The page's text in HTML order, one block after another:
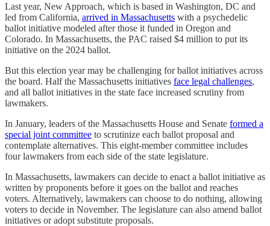
Last year, New Approach, which is based in Washington, DC and
led from California, arrived in Massachusetts with a psychedelic
ballot initiative modeled after those it funded in Oregon and
Colorado. In Massachusetts, the PAC raised $4 million to put its
initiative on the 2024 ballot.
But this election year may be challenging for ballot initiatives across
the board. Half the Massachusetts initiatives face legal challenges,
and all ballot initiatives in the state face increased scrutiny from
lawmakers.
In January, leaders of the Massachusetts House and Senate formed a
special joint committee to scrutinize each ballot proposal and
contemplate alternatives. This eight-member committee includes
four lawmakers from each side of the state legislature.
In Massachusetts, lawmakers can decide to enact a ballot initiative as
written by proponents before it goes on the ballot and reaches
voters. Alternatively, lawmakers can choose to do nothing, allowing
voters to decide in November. The legislature can also amend ballot
initiatives or adopt substitute proposals.